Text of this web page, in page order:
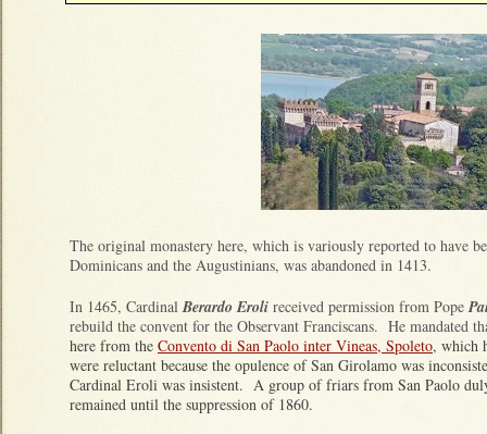
The original monastery here, which is variously reported to have
Dominicans and the Augustinians, was abandoned in 1413.
In 1465, CardinalBerardo Eroli received permission from Pope
rebuild the convent for the Observant Franciscans. He mandated
here from the Convento di San Paolo inter Vineas, Spoleto, which
were reluctant because the opulence of San Girolamo was
Cardinal Eroli was insistent. A group of friars from San Paolo
remained until the suppression of 1860.